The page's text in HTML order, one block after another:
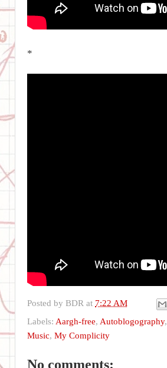
*
Posted by BDR at 7:22 AM
Labels: Aargh-free, Autoblogography,
Music, My Complicity
No comments: